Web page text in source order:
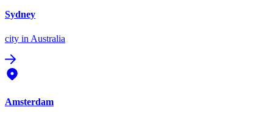
Sydney
city in Australia
Amsterdam